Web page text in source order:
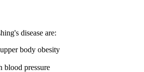
disease are:
body obesity
blood pressure